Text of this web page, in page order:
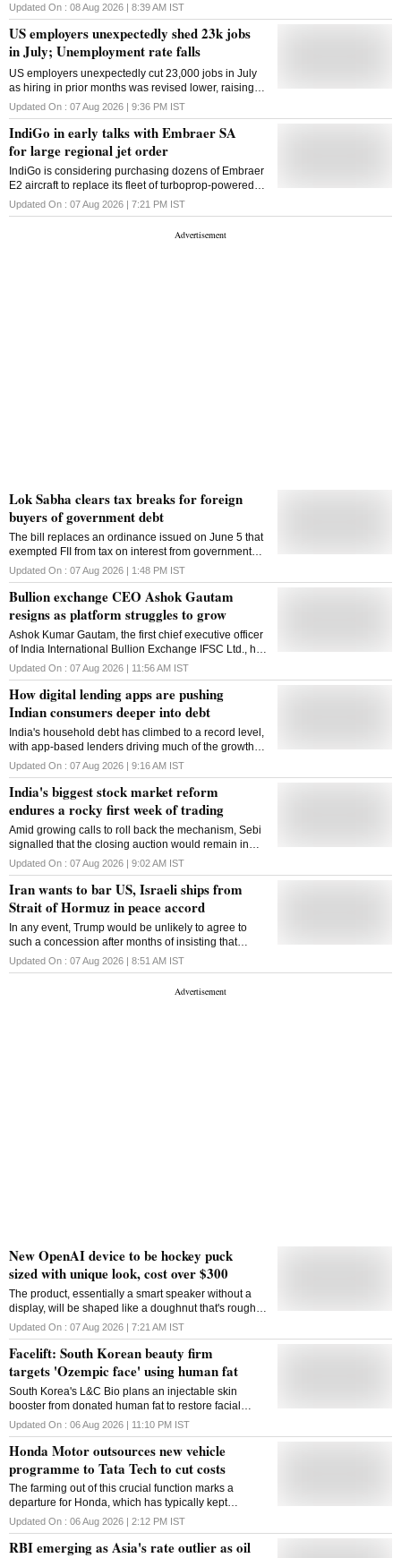
roads platform Roadis
Updated On : 08 Aug 2026 | 8:39 AM IST
US employers unexpectedly shed 23k jobs
in July; Unemployment rate falls
US employers unexpectedly cut 23,000 jobs in July
as hiring in prior months was revised lower, raising
concerns over labour-market weakness and the
Fed's rate outlook
Updated On : 07 Aug 2026 | 9:36 PM IST
IndiGo in early talks with Embraer SA
for large regional jet order
IndiGo is considering purchasing dozens of Embraer
E2 aircraft to replace its fleet of turboprop-powered
ATRs as well as to bolster capacity
Updated On : 07 Aug 2026 | 7:21 PM IST
Lok Sabha clears tax breaks for foreign
buyers of government debt
The bill replaces an ordinance issued on June 5 that
exempted FII from tax on interest from government
securities as well as capital gains from their sale,
exchange or transfer
Updated On : 07 Aug 2026 | 1:48 PM IST
Bullion exchange CEO Ashok Gautam
resigns as platform struggles to grow
Ashok Kumar Gautam, the first chief executive officer
of India International Bullion Exchange IFSC Ltd., has
resigned citing personal reasons
Updated On : 07 Aug 2026 | 11:56 AM IST
How digital lending apps are pushing
Indian consumers deeper into debt
India's household debt has climbed to a record level,
with app-based lenders driving much of the growth
through high-cost, short-term loans
Updated On : 07 Aug 2026 | 9:16 AM IST
India's biggest stock market reform
endures a rocky first week of trading
Amid growing calls to roll back the mechanism, Sebi
signalled that the closing auction would remain in
place
Updated On : 07 Aug 2026 | 9:02 AM IST
Iran wants to bar US, Israeli ships from
Strait of Hormuz in peace accord
In any event, Trump would be unlikely to agree to
such a concession after months of insisting that
American armed forces had essentially defeated Iran
Updated On : 07 Aug 2026 | 8:51 AM IST
New OpenAI device to be hockey puck
sized with unique look, cost over $300
The product, essentially a smart speaker without a
display, will be shaped like a doughnut that's roughly
the size of a hockey puck
Updated On : 07 Aug 2026 | 7:21 AM IST
Facelift: South Korean beauty firm
targets 'Ozempic face' using human fat
South Korea's L&C Bio plans an injectable skin
booster from donated human fat to restore facial
volume, targeting cosmetic concerns linked to GLP-1
weight-loss drugs
Updated On : 06 Aug 2026 | 11:10 PM IST
Honda Motor outsources new vehicle
programme to Tata Tech to cut costs
The farming out of this crucial function marks a
departure for Honda, which has typically kept
development of core vehicle platforms largely in-
house or within its established supplier network
Updated On : 06 Aug 2026 | 2:12 PM IST
RBI emerging as Asia's rate outlier as oil